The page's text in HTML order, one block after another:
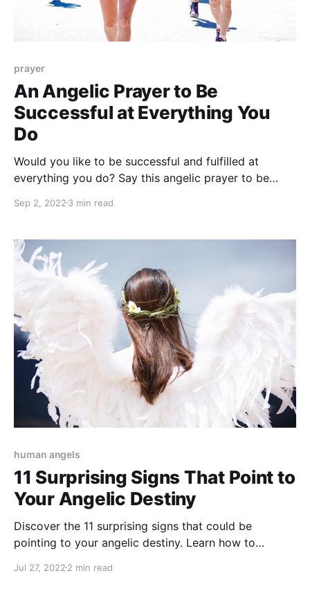
prayer
An Angelic Prayer to Be
Successful at Everything You
Do
Would you like to be successful and fulfilled at
everything you do? Say this angelic prayer to be
achieve all your goals!
Sep 2, 2022 3 min read
human angels
11 Surprising Signs That Point to
Your Angelic Destiny
Discover the 11 surprising signs that could be
pointing to your angelic destiny. Learn how to
Jul 27, 2022 2 min read